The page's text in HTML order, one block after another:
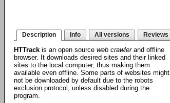
Description Info All versions Reviews
HTTrack is an open source web crawlerand offline
browser. It downloads desired sites and their linked
sites to the local computer, thus making them
available even offline. Some parts of websites might
not be downloaded by default due to the robots
exclusion protocol, unless disabled during the
program.